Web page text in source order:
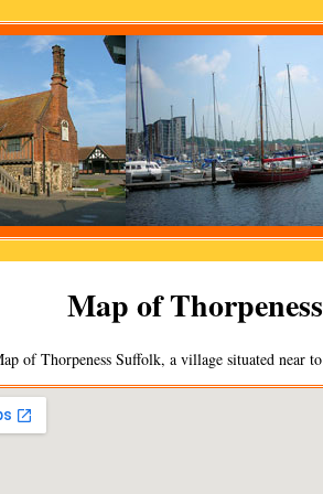
Map ofThorpeness
ofThorpeness Suffolk, a village situated near to